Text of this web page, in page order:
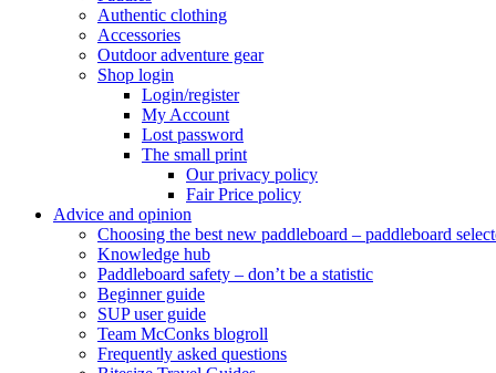
Authentic clothing
Accessories
Outdoor adventure gear
Shop login
Login/register
My Account
Lost password
The small print
Our privacy policy
Fair Price policy
Advice and opinion
Choosing the best new paddleboard – paddleboard
Knowledge hub
Paddleboard safety – don’t be a statistic
Beginner guide
SUP user guide
Team McConks blogroll
Frequently asked questions